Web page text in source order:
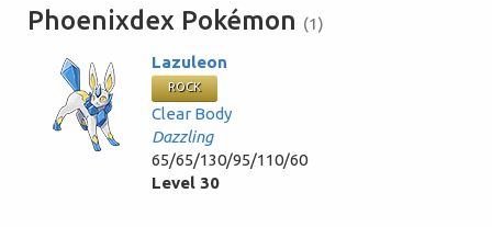
Phoenixdex Pokémon (1)
Lazuleon
ROCK
Clear Body
Dazzling
65/65/130/95/110/60
Level 30